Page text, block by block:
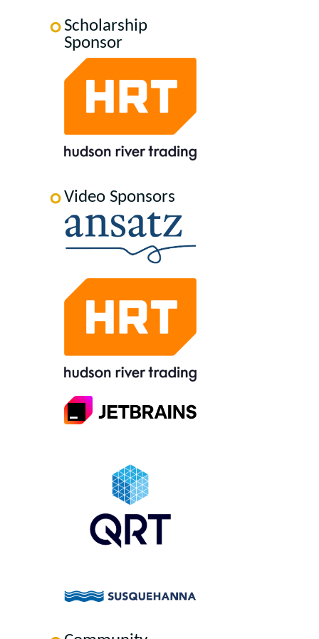
Scholarship
Sponsor
Video Sponsors